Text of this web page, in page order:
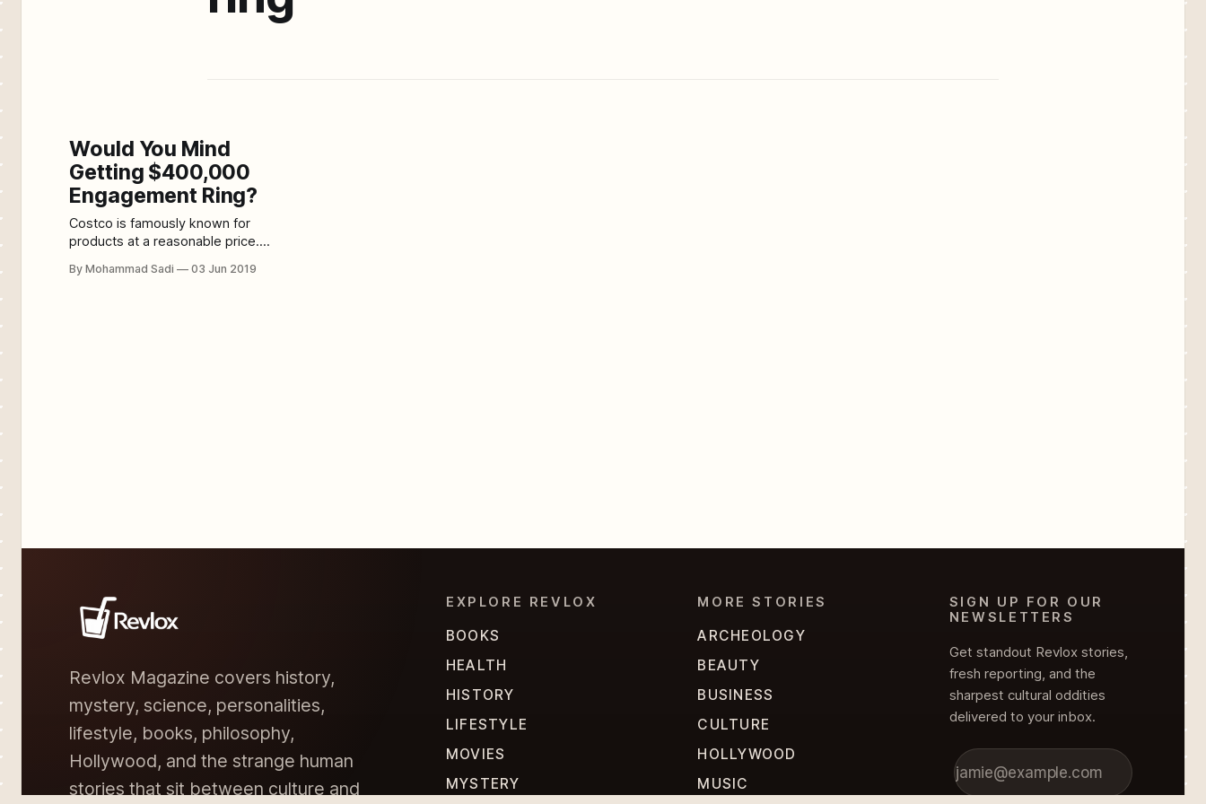
Would You Mind
Getting $400,000
Engagement Ring?
Costco is famously known for
products at a reasonable price.
wholesale priced products.
By Mohammad Sadi 03 Jun 2019
Revlox Magazine covers history,
mystery, science, personalities,
lifestyle, books, philosophy,
Hollywood, and the strange human
stories that sit between culture and
EXPLORE REVLOX
BOOKS
HEALTH
HISTORY
LIFESTYLE
MOVIES
MYSTERY
MORE STORIES
ARCHEOLOGY
BEAUTY
BUSINESS
CULTURE
HOLLYWOOD
MUSIC
SIGN UP FOR OUR
NEWSLETTERS
Get standout Revlox stories,
fresh reporting, and the
sharpest cultural oddities
delivered to your inbox.